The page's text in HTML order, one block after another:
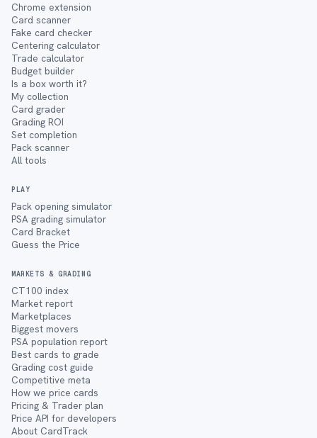
Chrome extension
Card scanner
Fake card checker
Centering calculator
Trade calculator
Budget builder
Is a box worth it?
My collection
Card grader
Grading ROI
Set completion
Pack scanner
All tools
PLAY
Pack opening simulator
PSA grading simulator
Card Bracket
Guess the Price
MARKETS & GRADING
CT100 index
Market report
Marketplaces
Biggest movers
PSA population report
Best cards to grade
Grading cost guide
Competitive meta
How we price cards
Pricing & Trader plan
Price API for developers
About CardTrack